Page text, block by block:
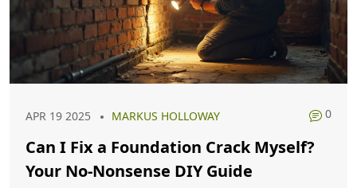
APR 19 2025 MARKUS HOLLOWAY 0
Can I Fix a Foundation Crack Myself?
Your No-Nonsense DIY Guide